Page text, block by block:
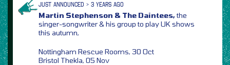
JUST ANNOUNCED > 3 YEARS AGO
Martin Stephenson & The Daintees,the
singer-songwriter & his group to play UK shows
this autumn,
Nottingham Rescue Rooms, 30 Oct
Bristol Thekla, 05 Nov